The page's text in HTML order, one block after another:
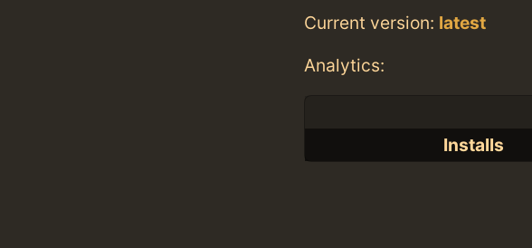
Current version: latest
Analytics:
Installs